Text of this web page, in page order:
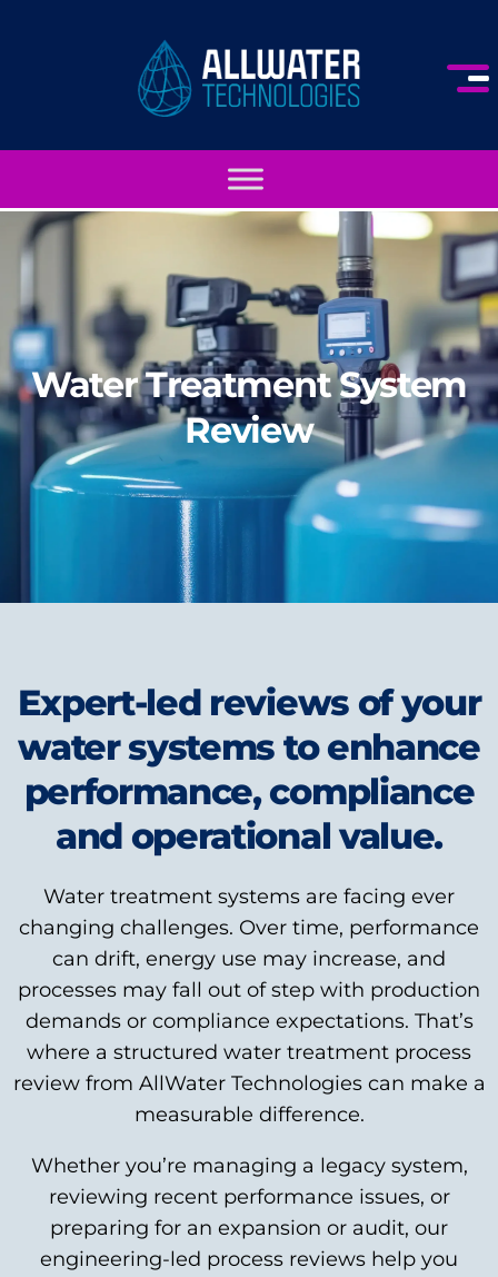
Water Treatment System
Review
Expert-led reviews of your
water systems to enhance
performance, compliance
and operational value.
Water treatment systems are facing ever
changing challenges. Over time, performance
can drift, energy use may increase, and
processes may fall out of step with production
demands or compliance expectations. That’s
where a structured water treatment process
review from AllWater Technologies can make a
measurable difference.
Whether you’re managing a legacy system,
reviewing recent performance issues, or
preparing for an expansion or audit, our
engineering-led process reviews help you